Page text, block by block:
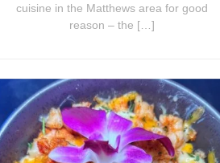
cuisine in the Matthews area for good
reason – the […]